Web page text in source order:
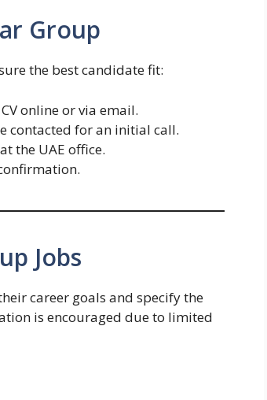
Group
the best candidate fit:
online or via email.
contacted for an initial call.
the UAE office.
Jobs
career goals and specify the
is encouraged due to limited